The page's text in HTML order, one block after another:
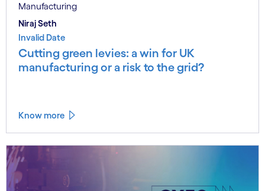
Manufacturing
Niraj Seth
Invalid Date
Cutting green levies: a win for UK
manufacturing or a risk to the grid?
Know more